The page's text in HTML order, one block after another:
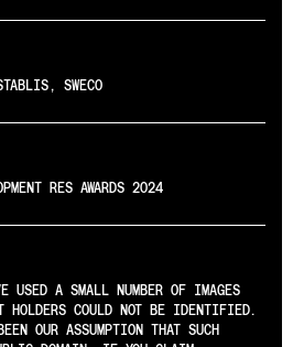
SWECO
RES AWARDS 2024
USED A SMALL NUMBER OF IMAGES
HOLDERS COULD NOT BE IDENTIFIED.
OUR ASSUMPTION THAT SUCH